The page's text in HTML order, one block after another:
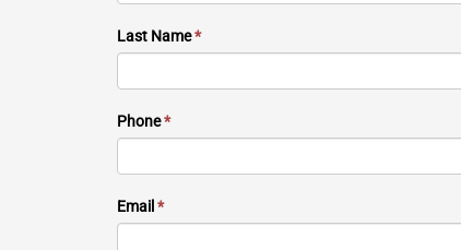
Last Name*
Phone*
Email *